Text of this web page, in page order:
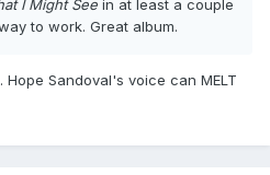
I Might See in at least a couple
to work. Great album.
Sandoval's voice can MELT